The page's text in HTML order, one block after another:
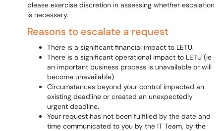
please exercise discretion in assessing whether escalation
is necessary.
Reasons to escalate a request
There is a significant financial impact to LETU.
There is a significant operational impact to LETU (ie
an important business process is unavailable or will
become unavailable)
Circumstances beyond your control impacted an
existing deadline or created an unexpectedly
urgent deadline.
Your request has not been fulfilled by the date and
time communicated to you by the IT Team, by the